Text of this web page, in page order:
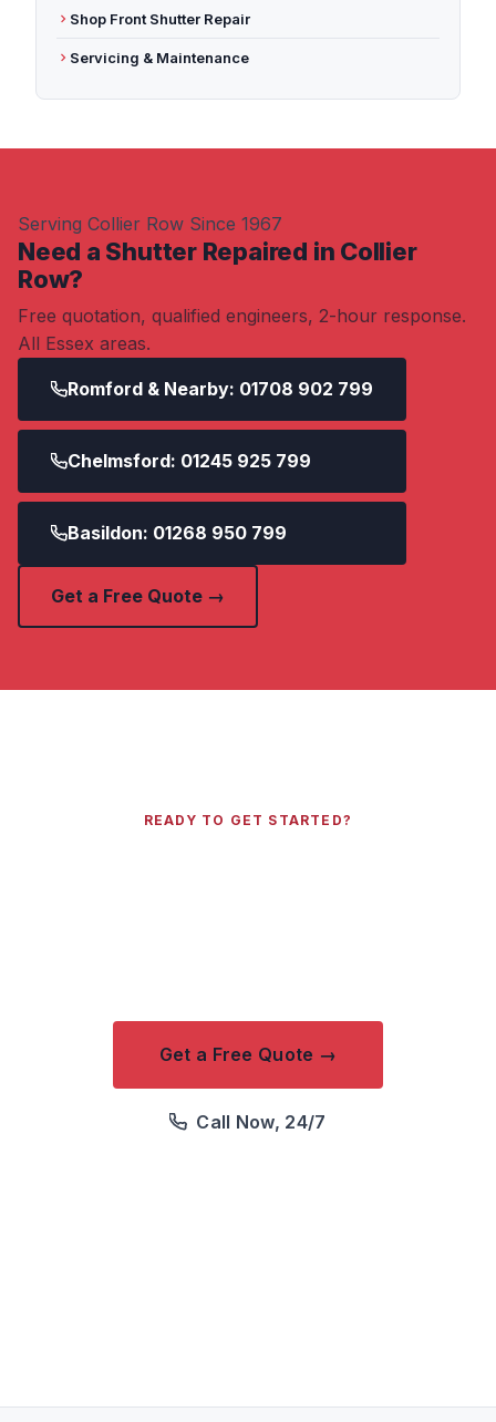
Shop Front Shutter Repair
Servicing & Maintenance
Serving Collier Row Since 1967
Need a Shutter Repaired in Collier
Row?
Free quotation, qualified engineers, 2-hour response.
All Essex areas.
Romford & Nearby: 01708 902 799
Chelmsford: 01245 925 799
Basildon: 01268 950 799
Get a Free Quote →
READY TO GET STARTED?
Get a Free Quote →
Call Now, 24/7